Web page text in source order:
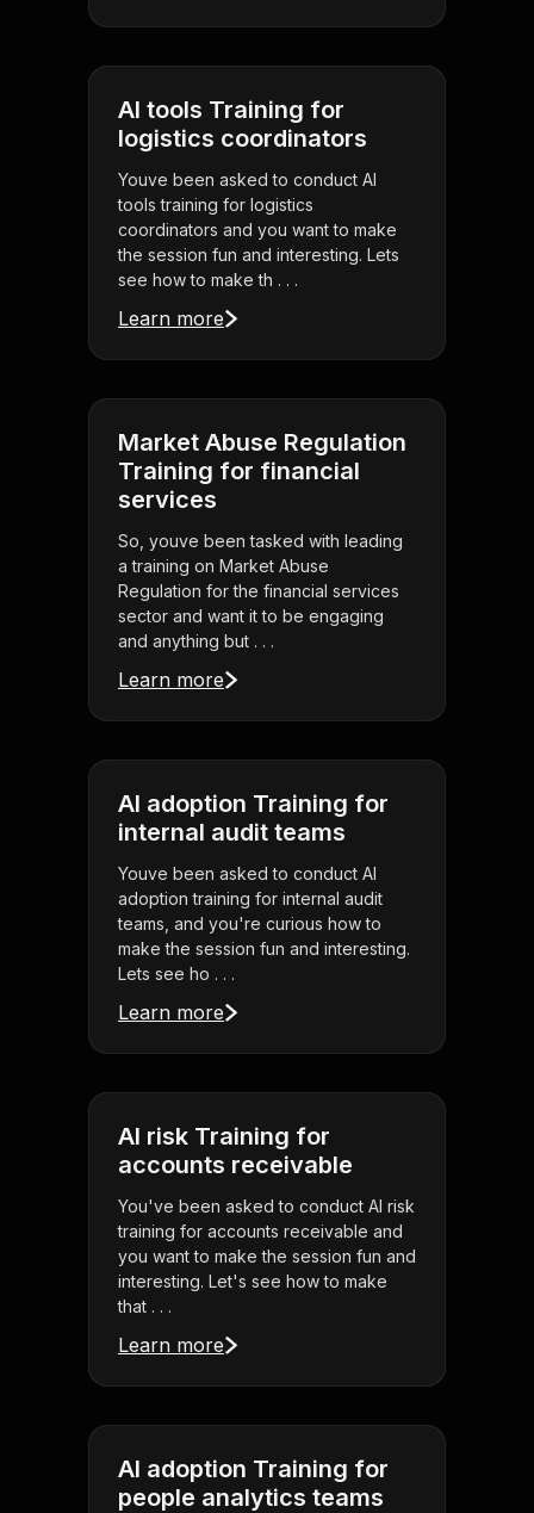
AI tools Training for
logistics coordinators
Youve been asked to conduct AI
tools training for logistics
coordinators and you want to make
the session fun and interesting. Lets
see how to make th . . .
Learn more
Market Abuse Regulation
Training for financial
services
So, youve been tasked with leading
a training on Market Abuse
Regulation for the financial services
sector and want it to be engaging
and anything but . . .
Learn more
AI adoption Training for
internal audit teams
Youve been asked to conduct AI
adoption training for internal audit
teams, and you're curious how to
make the session fun and interesting.
Lets see ho . . .
Learn more
AI risk Training for
accounts receivable
You've been asked to conduct AI risk
training for accounts receivable and
you want to make the session fun and
interesting. Let's see how to make
that . . .
Learn more
AI adoption Training for
people analytics teams